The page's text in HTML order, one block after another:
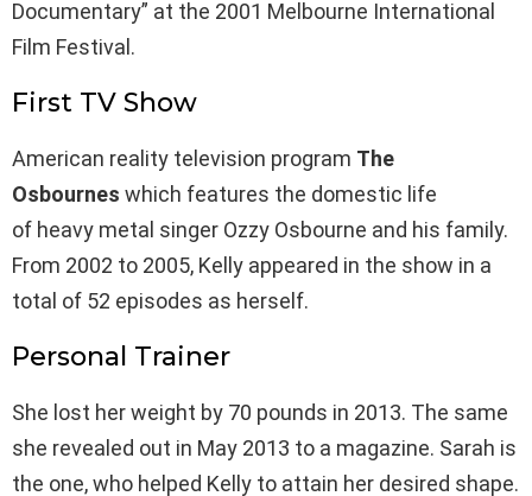
Documentary” at the 2001 Melbourne International
Film Festival.
First TV Show
American reality television program The
Osbournes which features the domestic life
of heavy metal singer Ozzy Osbourne and his family.
From 2002 to 2005, Kelly appeared in the show in a
total of 52 episodes as herself.
Personal Trainer
She lost her weight by 70 pounds in 2013. The same
she revealed out in May 2013 to a magazine. Sarah is
the one, who helped Kelly to attain her desired shape.